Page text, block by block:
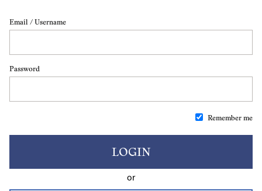
Email / Username
Password
Remember me
LOGIN
or